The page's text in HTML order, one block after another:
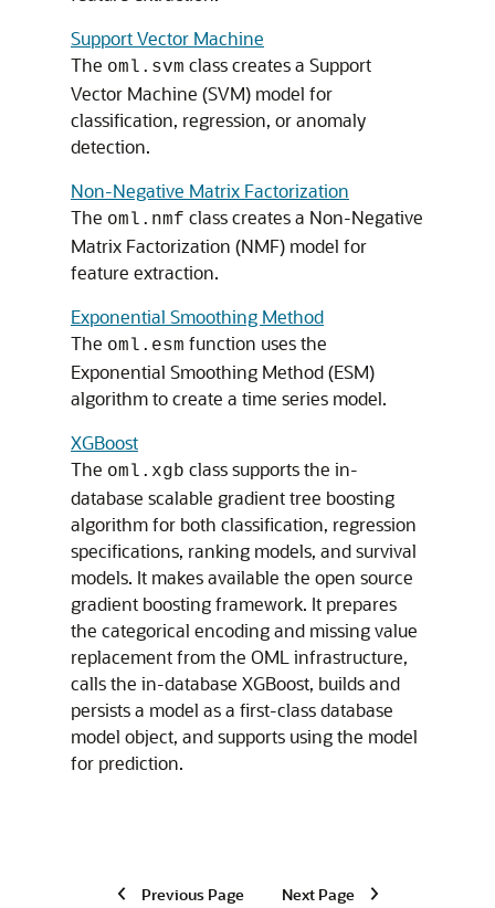
Support Vector Machine
The oml.svm class creates a Support
Vector Machine (SVM) model for
classification, regression, or anomaly
detection.
Non-Negative Matrix Factorization
The oml.nmf class creates a Non-Negative
Matrix Factorization (NMF) model for
feature extraction.
Exponential Smoothing Method
The oml.esm function uses the
Exponential Smoothing Method (ESM)
algorithm to create a time series model.
XGBoost
The oml.xgb class supports the in-
database scalable gradient tree boosting
algorithm for both classification, regression
specifications, ranking models, and survival
models. It makes available the open source
gradient boosting framework. It prepares
the categorical encoding and missing value
replacement from the OML infrastructure,
calls the in-database XGBoost, builds and
persists a model as a first-class database
model object, and supports using the model
for prediction.
Previous Page Next Page